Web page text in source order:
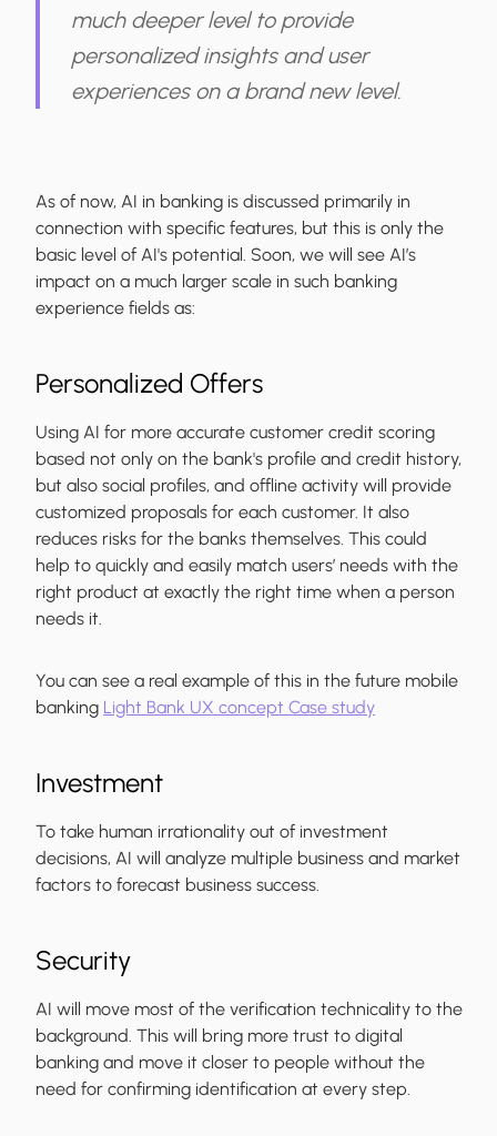
much deeper level to provide
personalized insights and user
experiences on a brand new level.
As of now, AI in banking is discussed primarily in
connection with specific features, but this is only the
basic level of AI's potential. Soon, we will see AI’s
impact on a much larger scale in such banking
experience fields as:
Personalized Offers
Using AI for more accurate customer credit scoring
based not only on the bank's profile and credit history,
but also social profiles, and offline activity will provide
customized proposals for each customer. It also
reduces risks for the banks themselves. This could
help to quickly and easily match users’ needs with the
right product at exactly the right time when a person
needs it.
You can see a real example of this in the future mobile
banking Light Bank UX concept Case study
Investment
To take human irrationality out of investment
decisions, AI will analyze multiple business and market
factors to forecast business success.
Security
AI will move most of the verification technicality to the
background. This will bring more trust to digital
banking and move it closer to people without the
need for confirming identification at every step.